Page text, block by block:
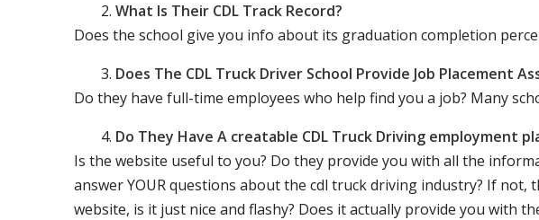
What Is Their CDL Track Record?
Does the school give you info about its graduation completion
Does The CDL Truck Driver School Provide Job Placement
Do they have full-time employees who help find you a job? Many
Do They Have A creatable CDL Truck Driving employment
Is the website useful to you? Do they provide you with all the
answer YOUR questions about the cdl truck driving industry? If
website, is it just nice and flashy? Does it actually provide you with